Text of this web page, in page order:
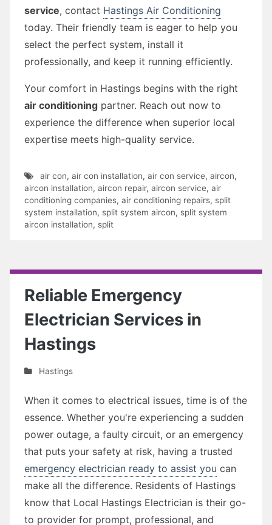
service, contact Hastings Air Conditioning
today. Their friendly team is eager to help you
select the perfect system, install it
professionally, and keep it running efficiently.
Your comfort in Hastings begins with the right
air conditioning partner. Reach out now to
experience the difference when superior local
expertise meets high-quality service.
air con, air con installation, air con service, aircon,
aircon installation, aircon repair, aircon service, air
conditioning companies, air conditioning repairs, split
system installation, split system aircon, split system
aircon installation, split
Reliable Emergency
Electrician Services in
Hastings
Hastings
When it comes to electrical issues, time is of the
essence. Whether you're experiencing a sudden
power outage, a faulty circuit, or an emergency
that puts your safety at risk, having a trusted
emergency electrician ready to assist you can
make all the difference. Residents of Hastings
know that Local Hastings Electrician is their go-
to provider for prompt, professional, and